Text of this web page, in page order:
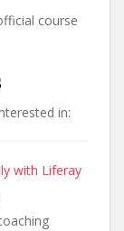
course
in:
with Liferay